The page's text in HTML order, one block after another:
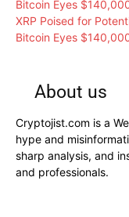
XRP Poised for
Bitcoin Eyes
About us
Cryptojist.com is a
hype and
sharp analysis, and
and professionals.